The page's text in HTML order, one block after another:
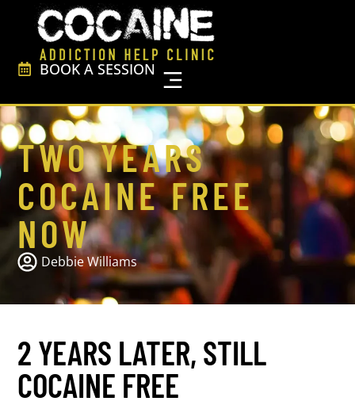
BOOK A SESSION
TWO YEARS
COCAINE FREE
NOW
Debbie Williams
2 YEARS LATER, STILL
COCAINE FREE